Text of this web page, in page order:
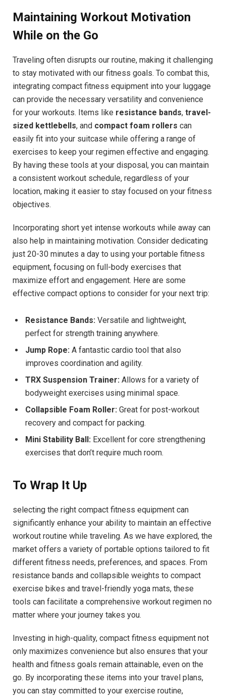
Maintaining Workout Motivation
While on the Go
Traveling often disrupts our routine, making it challenging
to stay motivated with our fitness goals. To combat this,
integrating compact fitness equipment into your luggage
can provide the necessary versatility and convenience
for your workouts. Items like resistance bands, travel-
sized kettlebells, and compact foam rollers can
easily fit into your suitcase while offering a range of
exercises to keep your regimen effective and engaging.
By having these tools at your disposal, you can maintain
a consistent workout schedule, regardless of your
location, making it easier to stay focused on your fitness
objectives.
Incorporating short yet intense workouts while away can
also help in maintaining motivation. Consider dedicating
just 20-30 minutes a day to using your portable fitness
equipment, focusing on full-body exercises that
maximize effort and engagement. Here are some
effective compact options to consider for your next trip:
Resistance Bands: Versatile and lightweight,
perfect for strength training anywhere.
Jump Rope: A fantastic cardio tool that also
improves coordination and agility.
TRX Suspension Trainer: Allows for a variety of
bodyweight exercises using minimal space.
Collapsible Foam Roller: Great for post-workout
recovery and compact for packing.
Mini Stability Ball: Excellent for core strengthening
exercises that don’t require much room.
To Wrap It Up
selecting the right compact fitness equipment can
significantly enhance your ability to maintain an effective
workout routine while traveling. As we have explored, the
market offers a variety of portable options tailored to fit
different fitness needs, preferences, and spaces. From
resistance bands and collapsible weights to compact
exercise bikes and travel-friendly yoga mats, these
tools can facilitate a comprehensive workout regimen no
matter where your journey takes you.
Investing in high-quality, compact fitness equipment not
only maximizes convenience but also ensures that your
health and fitness goals remain attainable, even on the
go. By incorporating these items into your travel plans,
you can stay committed to your exercise routine,